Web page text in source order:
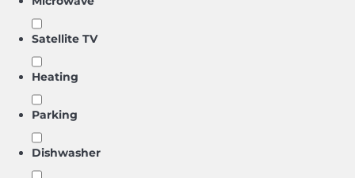
Satellite TV
Heating
Parking
Dishwasher